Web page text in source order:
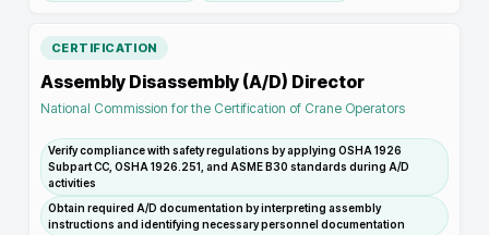
CERTIFICATION
Assembly Disassembly (A/D) Director
National Commission for the Certification of Crane Operators
Verify compliance with safety regulations by applying OSHA 1926
Subpart CC, OSHA 1926.251, and ASME B30 standards during A/D
activities
Obtain required A/D documentation by interpreting assembly
instructions and identifying necessary personnel documentation